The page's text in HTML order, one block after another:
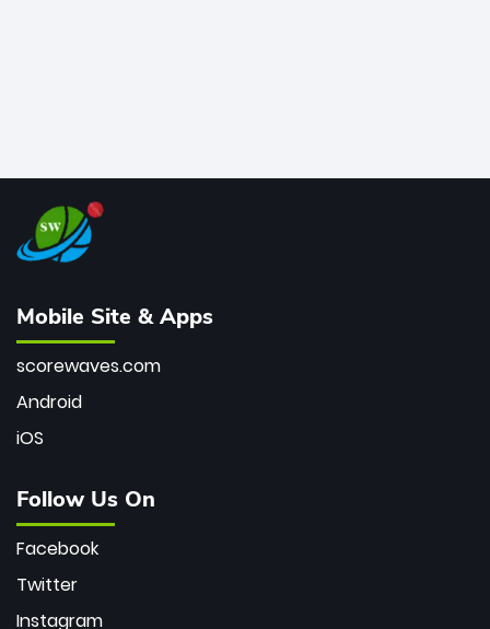
Mobile Site & Apps
scorewaves.com
Android
iOS
Follow Us On
Facebook
Twitter
Instagram